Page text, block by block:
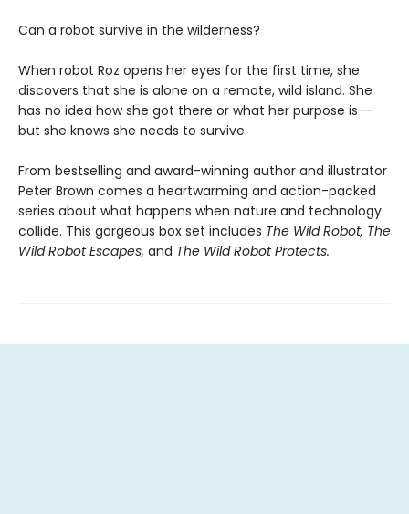
Can a robot survive in the wilderness?
When robot Roz opens her eyes for the first time, she
discovers that she is alone on a remote, wild island. She
has no idea how she got there or what her purpose is--
but she knows she needs to survive.
From bestselling and award-winning author and illustrator
Peter Brown comes a heartwarming and action-packed
series about what happens when nature and technology
collide. This gorgeous box set includes The Wild Robot, The
Wild Robot Escapes, and The Wild Robot Protects.